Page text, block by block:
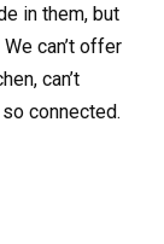
in them, but
can’t offer
can’t
connected.